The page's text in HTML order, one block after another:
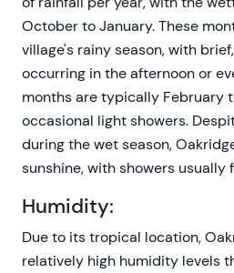
October to January. These
village's rainy season, with
occurring in the afternoon or
months are typically February
occasional light showers.
during the wet season,
sunshine, with showers usually
Humidity:
Due to its tropical location,
relatively high humidity levels